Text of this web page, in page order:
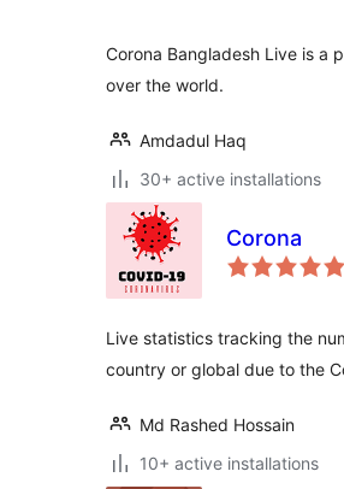
Corona Bangladesh Live is a
over the world.
Amdadul Haq
30+ active installations
Corona
Live statistics tracking the
country or global due to the
Md Rashed Hossain
10+ active installations